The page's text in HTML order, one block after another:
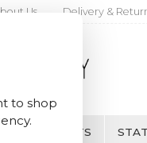
to shop
Us Delivery &
& GIFTS